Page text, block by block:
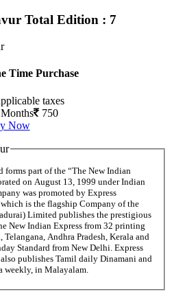
Total Edition : 7
Time Purchase
taxes
750
Now
forms part of the “The New Indian
on August 13, 1999 under Indian
was promoted by Express
is the flagship Company of the
Limited publishes the prestigious
New Indian Express from 32 printing
Andhra Pradesh, Kerala and
Standard from New Delhi. Express
publishes Tamil daily Dinamani and
weekly, in Malayalam.